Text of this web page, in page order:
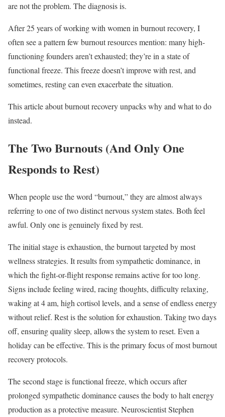
are not the problem. The diagnosis is.
After 25 years of working with women in burnout recovery, I
often see a pattern few burnout resources mention: many high-
functioning founders aren’t exhausted; they’re in a state of
functional freeze. This freeze doesn’t improve with rest, and
sometimes, resting can even exacerbate the situation.
This article about burnout recovery unpacks why and what to do
instead.
The Two Burnouts (And Only One
Responds to Rest)
When people use the word “burnout,” they are almost always
referring to one of two distinct nervous system states. Both feel
awful. Only one is genuinely fixed by rest.
The initial stage is exhaustion, the burnout targeted by most
wellness strategies. It results from sympathetic dominance, in
which the fight-or-flight response remains active for too long.
Signs include feeling wired, racing thoughts, difficulty relaxing,
waking at 4 am, high cortisol levels, and a sense of endless energy
without relief. Rest is the solution for exhaustion. Taking two days
off, ensuring quality sleep, allows the system to reset. Even a
holiday can be effective. This is the primary focus of most burnout
recovery protocols.
The second stage is functional freeze, which occurs after
prolonged sympathetic dominance causes the body to halt energy
production as a protective measure. Neuroscientist Stephen